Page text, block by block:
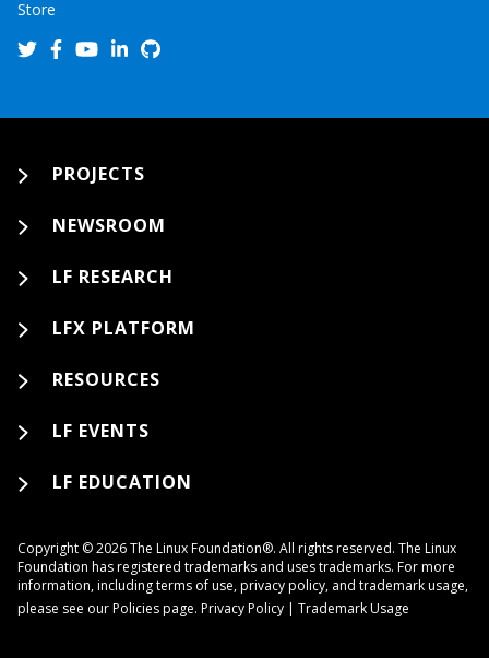
Store
PROJECTS
NEWSROOM
LF RESEARCH
LFX PLATFORM
RESOURCES
LF EVENTS
LF EDUCATION
Copyright © 2026 The Linux Foundation®. All rights reserved. The Linux
Foundation has registered trademarks and uses trademarks. For more
information, including terms of use, privacy policy, and trademark usage,
please see ourPoliciespage. Privacy Policy | Trademark Usage